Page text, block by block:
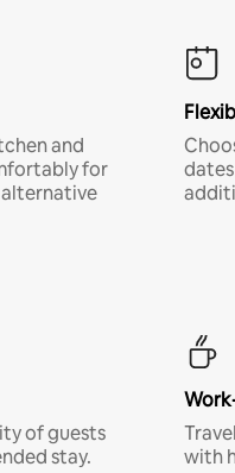
and
for
alternative
of guests
stay.
with